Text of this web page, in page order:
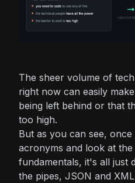
The sheer volume of
right now can easily
being left behind or that
too high.
But as you can see,
acronyms and look at
fundamentals, it's all just
the pipes, JSON and